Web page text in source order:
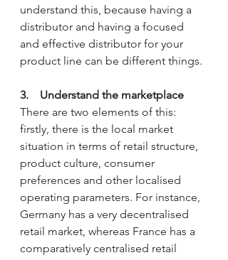
understand this, because having a
distributor and having a focused
and effective distributor for your
product line can be different things.
3.    Understand the marketplace
There are two elements of this:
firstly, there is the local market
situation in terms of retail structure,
product culture, consumer
preferences and other localised
operating parameters. For instance,
Germany has a very decentralised
retail market, whereas France has a
comparatively centralised retail